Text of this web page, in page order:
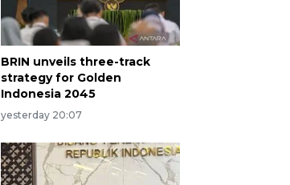
BRIN unveils three-track
strategy for Golden
Indonesia 2045
yesterday 20:07